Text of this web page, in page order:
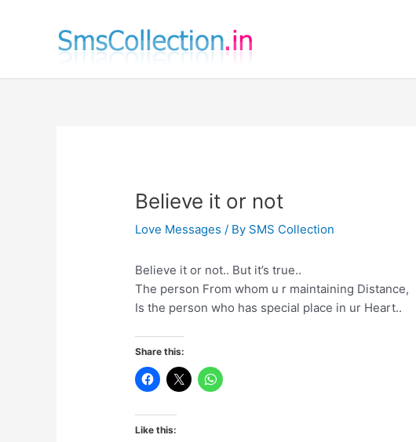
Believe it or not
Love Messages / By SMS Collection
Believe it or not.. But it’s true..
The person From whom u r maintaining Distance,
Is the person who has special place in ur Heart..
Share this:
Like this: